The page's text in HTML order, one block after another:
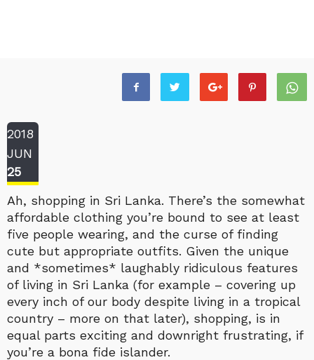
2018
JUN
25
Ah, shopping in Sri Lanka. There’s the somewhat
affordable clothing you’re bound to see at least
five people wearing, and the curse of finding
cute but appropriate outfits. Given the unique
and *sometimes* laughably ridiculous features
of living in Sri Lanka (for example – covering up
every inch of our body despite living in a tropical
country – more on that later), shopping, is in
equal parts exciting and downright frustrating, if
you’re a bona fide islander.